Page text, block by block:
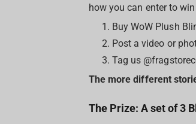
how you can enter to
Buy WoW Plush
Post a video or
Tag us
The more different
The Prize: A set of 3